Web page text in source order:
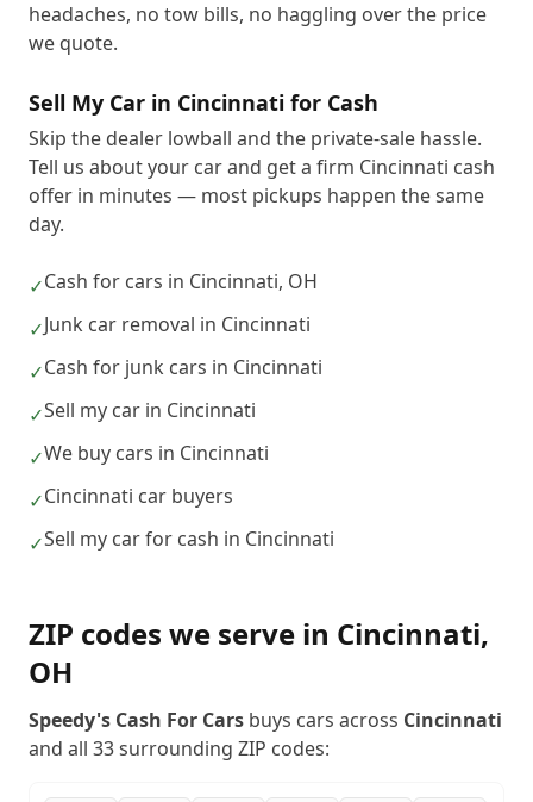
headaches, no tow bills, no haggling over the price
we quote.
Sell My Car in Cincinnati for Cash
Skip the dealer lowball and the private-sale hassle.
Tell us about your car and get a firm Cincinnati cash
offer in minutes — most pickups happen the same
day.
✓Cash for cars in Cincinnati, OH
✓Junk car removal in Cincinnati
✓Cash for junk cars in Cincinnati
✓Sell my car in Cincinnati
✓We buy cars in Cincinnati
✓Cincinnati car buyers
✓Sell my car for cash in Cincinnati
ZIP codes we serve in Cincinnati,
OH
Speedy's Cash For Cars buys cars across Cincinnati
and all 33surrounding ZIP codes: